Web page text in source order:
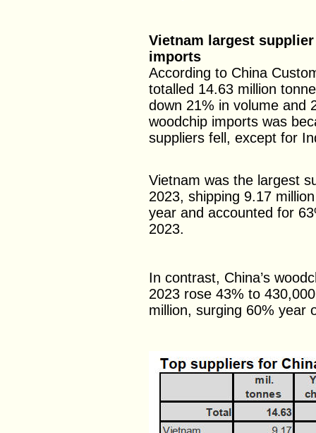
Vietnam largest
imports
According to China
totalled 14.63 million
down 21% in volume and
woodchip imports was
suppliers fell, except for
Vietnam was the largest
2023, shipping 9.17
year and accounted for
2023.
In contrast, China’s
2023 rose 43% to
million, surging 60% year